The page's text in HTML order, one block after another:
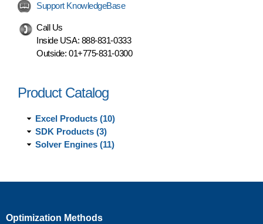
Support KnowledgeBase
Call Us
Inside USA: 888-831-0333
Outside: 01+775-831-0300
Product Catalog
Excel Products (10)
SDK Products (3)
Solver Engines (11)
Optimization Methods